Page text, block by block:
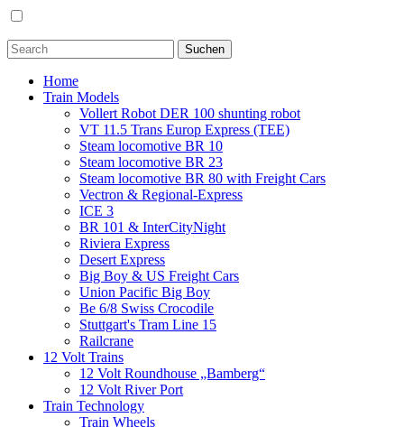
Home
Train Models
Vollert Robot DER 100 shunting robot
VT 11.5 Trans Europ Express (TEE)
Steam locomotive BR 10
Steam locomotive BR 23
Steam locomotive BR 80 with Freight Cars
Vectron & Regional-Express
ICE 3
BR 101 & InterCityNight
Riviera Express
Desert Express
Big Boy & US Freight Cars
Union Pacific Big Boy
Be 6/8 Swiss Crocodile
Stuttgart's Tram Line 15
Railcrane
12 Volt Trains
12 Volt Roundhouse „Bamberg“
12 Volt River Port
Train Technology
Train Wheels